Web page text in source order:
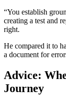
“You establish
creating a test and
right.
He compared it to
a document for
Advice:
Journey